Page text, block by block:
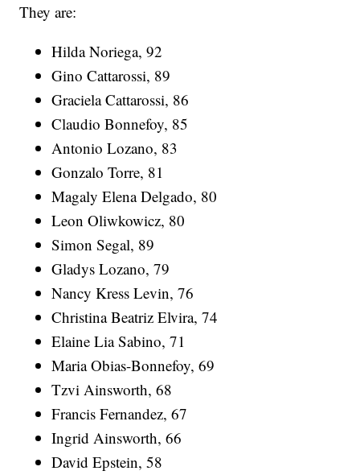
They are:
Hilda Noriega, 92
Gino Cattarossi, 89
Graciela Cattarossi, 86
Claudio Bonnefoy, 85
Antonio Lozano, 83
Gonzalo Torre, 81
Magaly Elena Delgado, 80
Leon Oliwkowicz, 80
Simon Segal, 89
Gladys Lozano, 79
Nancy Kress Levin, 76
Christina Beatriz Elvira, 74
Elaine Lia Sabino, 71
Maria Obias-Bonnefoy, 69
Tzvi Ainsworth, 68
Francis Fernandez, 67
Ingrid Ainsworth, 66
David Epstein, 58